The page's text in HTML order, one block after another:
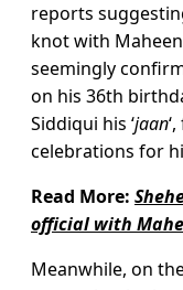
reports
knot with
seemingly
on his 36th
Siddiqui his ‘jaan
celebrations for
Read More:
official with
Meanwhile, on